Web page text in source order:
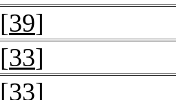
[39]
[33]
[33]